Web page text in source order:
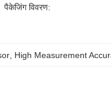
पैकेजिंग विवरण:
High Measurement